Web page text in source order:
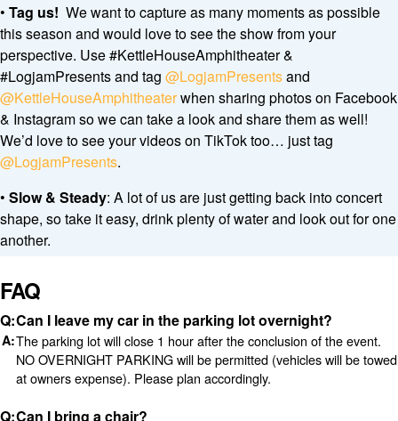
• Tag us! We want to capture as many moments as possible
this season and would love to see the show from your
perspective. Use #KettleHouseAmphitheater &
#LogjamPresents and tag @LogjamPresentsand
@KettleHouseAmphitheaterwhen sharing photos on Facebook
& Instagram so we can take a look and share them as well!
We’d love to see your videos on TikTok too… just tag
@LogjamPresents.
• Slow & Steady: A lot of us are just getting back into concert
shape, so take it easy, drink plenty of water and look out for one
another.
FAQ
Can I leave my car in the parking lot overnight?
The parking lot will close 1 hour after the conclusion of the event.
NO OVERNIGHT PARKING will be permitted (vehicles will be towed
at owners expense). Please plan accordingly.
Can I bring a chair?